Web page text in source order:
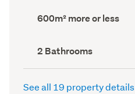
Land
area
600m² more or less
Bathrooms
(Council
record)
2 Bathrooms
See all 19 property details